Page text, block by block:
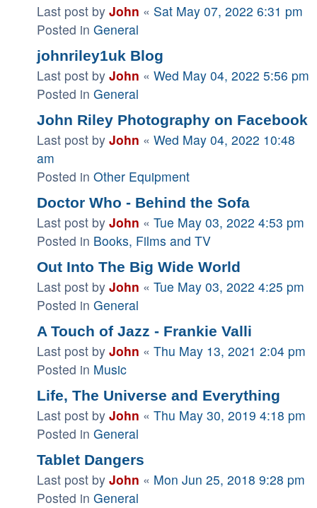
Last post by John « Sat May 07, 2022 6:31 pm
Posted in General
johnriley1uk Blog
Last post by John « Wed May 04, 2022 5:56 pm
Posted in General
John Riley Photography on Facebook
Last post by John « Wed May 04, 2022 10:48
am
Posted in Other Equipment
Doctor Who - Behind the Sofa
Last post by John « Tue May 03, 2022 4:53 pm
Posted in Books, Films and TV
Out Into The Big Wide World
Last post by John « Tue May 03, 2022 4:25 pm
Posted in General
A Touch of Jazz - Frankie Valli
Last post by John « Thu May 13, 2021 2:04 pm
Posted in Music
Life, The Universe and Everything
Last post by John « Thu May 30, 2019 4:18 pm
Posted in General
Tablet Dangers
Last post by John « Mon Jun 25, 2018 9:28 pm
Posted in General